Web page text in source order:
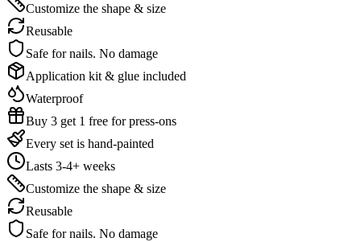
Customize the shape & size
Reusable
Safe for nails. No damage
Application kit & glue included
Waterproof
Buy 3 get 1 free for press-ons
Every set is hand-painted
Lasts 3-4+ weeks
Customize the shape & size
Reusable
Safe for nails. No damage